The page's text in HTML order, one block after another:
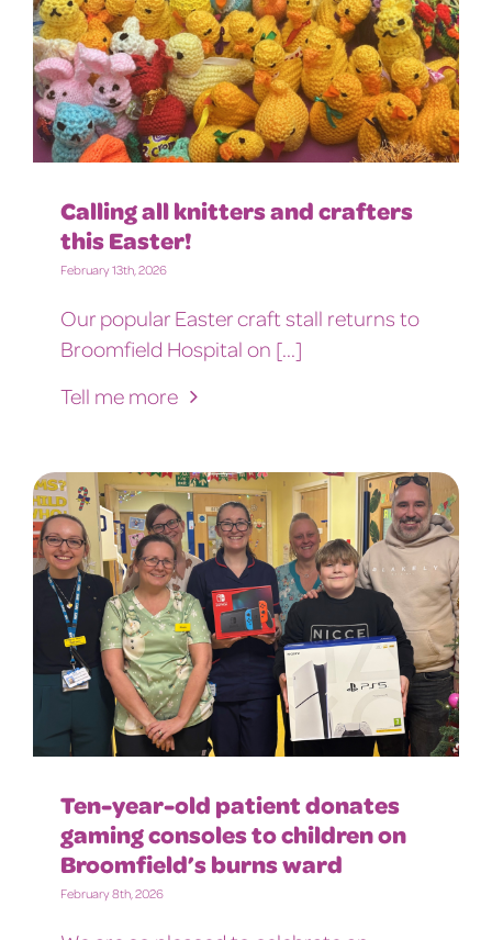
Calling all knitters and crafters
this Easter!
February 13th, 2026
Our popular Easter craft stall returns to
Broomfield Hospital on [...]
Tell me more
Ten-year-old patient donates
gaming consoles to children on
Broomfield’s burns ward
February 8th, 2026